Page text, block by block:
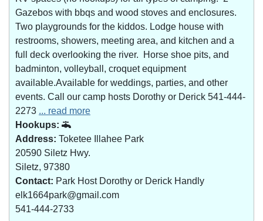
Gazebos with bbqs and wood stoves and enclosures.
Two playgrounds for the kiddos. Lodge house with
restrooms, showers, meeting area, and kitchen and a
full deck overlooking the river. Horse shoe pits, and
badminton, volleyball, croquet equipment
available.Available for weddings, parties, and other
events. Call our camp hosts Dorothy or Derick 541-444-
2273 ... read more
Hookups:
Address: Toketee Illahee Park
20590 Siletz Hwy.
Siletz, 97380
Contact: Park Host Dorothy or Derick Handly
elk1664park@gmail.com
541-444-2733